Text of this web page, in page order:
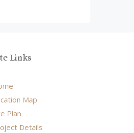
Links
Map
Plan
Details